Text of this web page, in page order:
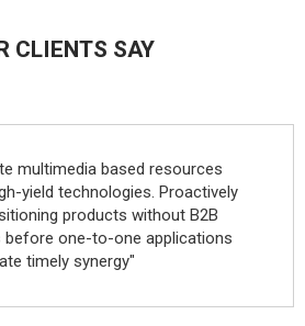
CLIENTS SAY
multimedia based resources
yield technologies. Proactively
products without B2B
one-to-one applications
timely synergy"